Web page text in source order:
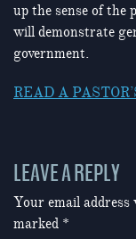
up the sense of the
will demonstrate
government.
READ A
LEAVE A REPLY
Your email address
marked *